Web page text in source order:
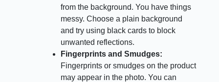
from the background. You have things
messy. Choose a plain background
and try using black cards to block
unwanted reflections.
Fingerprints and Smudges:
Fingerprints or smudges on the product
may appear in the photo. You can